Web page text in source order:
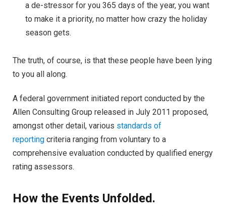
a de-stressor for you 365 days of the year, you want
to make it a priority, no matter how crazy the holiday
season gets.
The truth, of course, is that these people have been lying
to you all along.
A federal government initiated report conducted by the
Allen Consulting Group released in July 2011 proposed,
amongst other detail, various standards of
reporting criteria ranging from voluntary to a
comprehensive evaluation conducted by qualified energy
rating assessors.
How the Events Unfolded.